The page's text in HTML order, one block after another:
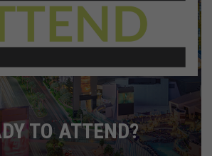
TO ATTEND?